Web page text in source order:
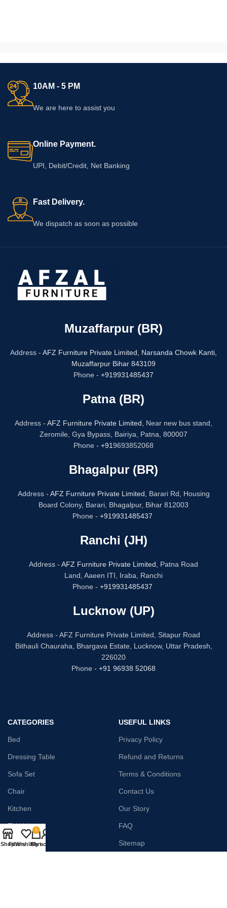
10AM - 5 PM
We are here to assist you
Online Payment.
UPI, Debit/Credit, Net Banking
Fast Delivery.
We dispatch as soon as possible
Muzaffarpur (BR)
Address - AFZ Furniture Private Limited,
Narsanda Chowk Kanti,
Muzaffarpur Bihar 843109
Phone - +919931485437
Patna (BR)
Address - AFZ Furniture Private Limited,
Near new bus stand,
Zeromile, Gya Bypass, Bairiya, Patna, 800007
Phone - +919693852068
Bhagalpur (BR)
Address - AFZ Furniture Private Limited,
Barari Rd, Housing
Board Colony, Barari, Bhagalpur, Bihar 812003
Phone - +919931485437
Ranchi (JH)
Address - AFZ Furniture Private Limited,
Patna Road
Land, Aaeen ITI, Iraba, Ranchi
Phone - +919931485437
Lucknow (UP)
Address - AFZ Furniture Private Limited, Sitapur Road
Bithauli Chauraha, Bhargava Estate, Lucknow, Uttar Pradesh,
226020
Phone - +91 96938 52068
CATEGORIES
Bed
Dressing Table
Sofa Set
Chair
Kitchen
TV Unit
Wardrobe
USEFUL LINKS
Privacy Policy
Refund and Returns
Terms & Conditions
Contact Us
Our Story
FAQ
Sitemap
ShopFilters
Wishlist
0
Cart
My account